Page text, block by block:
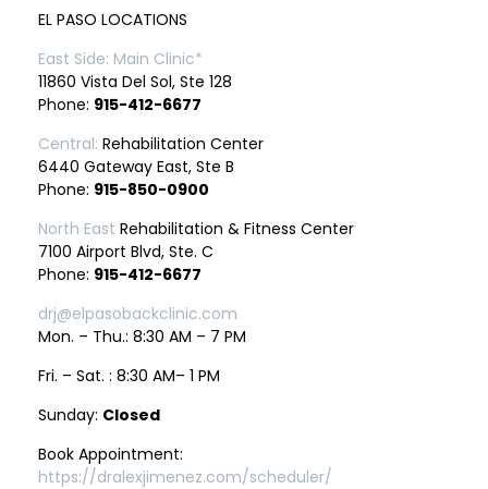
EL PASO LOCATIONS
East Side: Main Clinic*
11860 Vista Del Sol, Ste 128
Phone: 915-412-6677
Central: Rehabilitation Center
6440 Gateway East, Ste B
Phone: 915-850-0900
North East Rehabilitation & Fitness Center
7100 Airport Blvd, Ste. C
Phone: 915-412-6677
drj@elpasobackclinic.com
Mon. – Thu.: 8:30 AM – 7 PM
Fri. – Sat. : 8:30 AM– 1 PM
Sunday: Closed
Book Appointment:
https://dralexjimenez.com/scheduler/